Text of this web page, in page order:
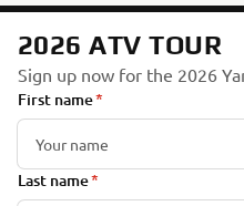
2026 ATV TOUR
Sign up now for the 2026
First name
Last name